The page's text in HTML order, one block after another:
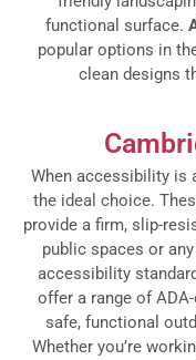
functional surface.
popular options in
clean designs
When accessibility is
the ideal choice.
provide a firm, slip-
public spaces or
accessibility
offer a range of
safe, functional
Whether you’re